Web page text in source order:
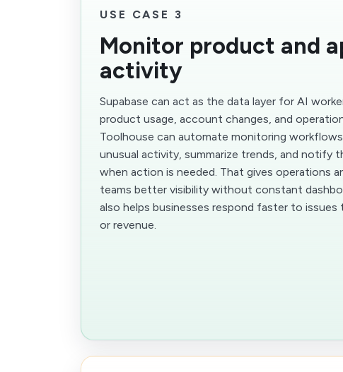
USE CASE 3
Monitor product and
activity
Supabase can act as the data layer for AI
product usage, account changes, and
Toolhouse can automate monitoring
unusual activity, summarize trends, and notify
when action is needed. That gives operations
teams better visibility without constant
also helps businesses respond faster to
or revenue.